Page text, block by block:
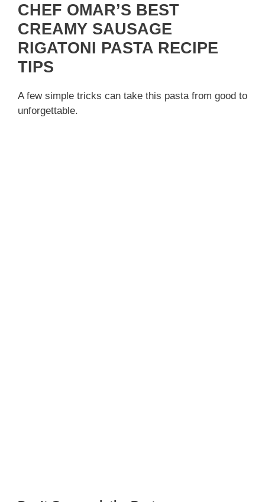
CHEF OMAR’S BEST
CREAMY SAUSAGE
RIGATONI PASTA RECIPE
TIPS
A few simple tricks can take this pasta from good to
unforgettable.